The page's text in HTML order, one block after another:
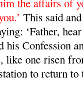
This said
‘Father,
his Confession
like one risen
to return to